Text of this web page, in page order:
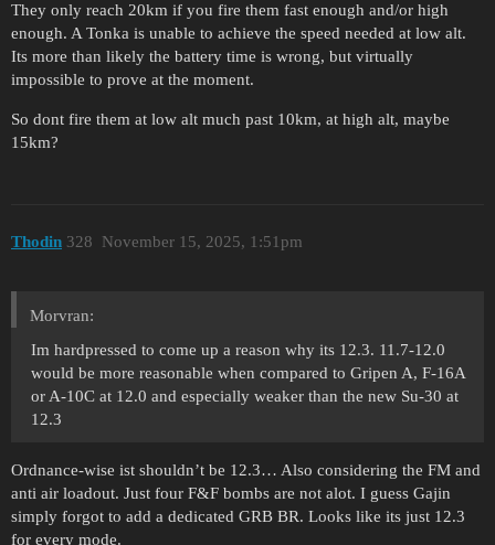
They only reach 20km if you fire them fast enough and/or high
enough. A Tonka is unable to achieve the speed needed at low alt.
Its more than likely the battery time is wrong, but virtually
impossible to prove at the moment.
So dont fire them at low alt much past 10km, at high alt, maybe
15km?
Thodin November 15, 2025, 1:51pm
328
Morvran:
Im hardpressed to come up a reason why its 12.3. 11.7-12.0
would be more reasonable when compared to Gripen A, F-16A
or A-10C at 12.0 and especially weaker than the new Su-30 at
12.3
Ordnance-wise ist shouldn’t be 12.3… Also considering the FM and
anti air loadout. Just four F&F bombs are not alot. I guess Gajin
simply forgot to add a dedicated GRB BR. Looks like its just 12.3
for every mode.